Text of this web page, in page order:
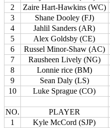
2
Zaire Hart-Hawkins (WC)
3
Shane Dooley (FJ)
4
Jahlil Sanders (AR)
5
Alex Goldsby (CE)
6
Russel Minor-Shaw (AC)
7
Rausheen Lively (NG)
8
Lonnie rice (BM)
9
Sean Daly (LS)
10
Luke Sprague (CO)
NO. PLAYER
1
Kyle McCord (SJP)